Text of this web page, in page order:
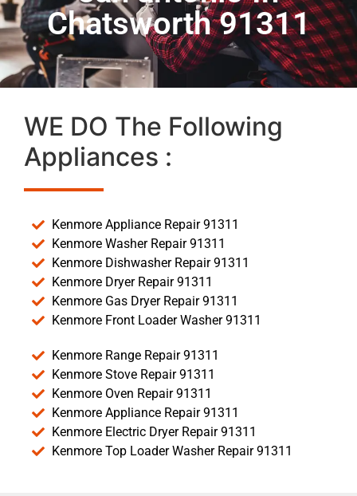
Chatsworth 91311
WE DO The Following
Appliances :
Kenmore Appliance Repair 91311
Kenmore Washer Repair 91311
Kenmore Dishwasher Repair 91311
Kenmore Dryer Repair 91311
Kenmore Gas Dryer Repair 91311
Kenmore Front Loader Washer 91311
Kenmore Range Repair 91311
Kenmore Stove Repair 91311
Kenmore Oven Repair 91311
Kenmore Appliance Repair 91311
Kenmore Electric Dryer Repair 91311
Kenmore Top Loader Washer Repair 91311